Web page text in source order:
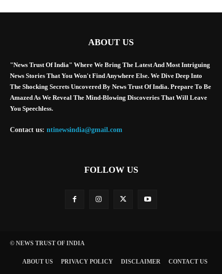
ABOUT US
"News Trust Of India" Where We Bring The Latest And Most Intriguing
News Stories That You Won't Find Anywhere Else. We Dive Deep Into
The Shocking Secrets Uncovered By News Trust Of India. Prepare To Be
Amazed As We Reveal The Mind-Blowing Discoveries That Will Leave
You Speechless.
Contact us: ntinewsindia@gmail.com
FOLLOW US
© NEWS TRUST OF INDIA
ABOUT US PRIVACY POLICY DISCLAIMER CONTACT US